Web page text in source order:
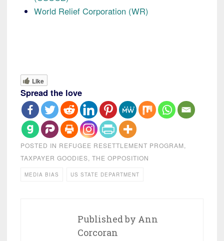
World Relief Corporation (WR)
Like
Spread the love
POSTED IN REFUGEE RESETTLEMENT PROGRAM,
TAXPAYER GOODIES, THE OPPOSITION
MEDIA BIAS US STATE DEPARTMENT
Published by Ann
Corcoran